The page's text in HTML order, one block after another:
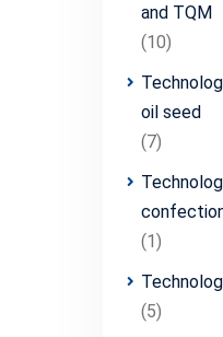
and TQM
(10)
oil seed
(7)
(1)
(5)